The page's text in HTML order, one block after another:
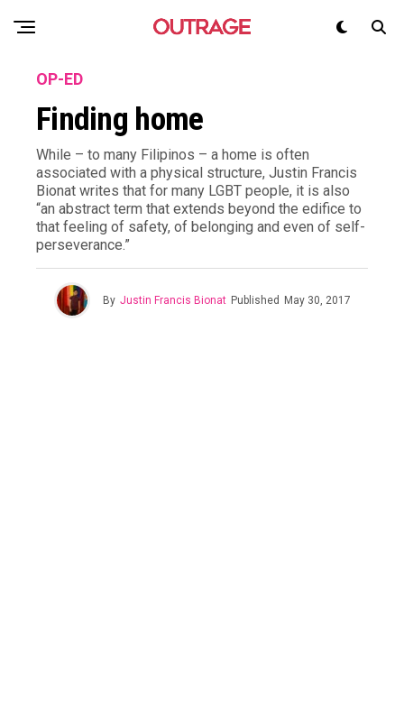
OP-ED
Finding home
While – to many Filipinos – a home is often
associated with a physical structure, Justin Francis
Bionat writes that for many LGBT people, it is also
“an abstract term that extends beyond the edifice to
that feeling of safety, of belonging and even of self-
perseverance.”
By Justin Francis Bionat Published May 30, 2017